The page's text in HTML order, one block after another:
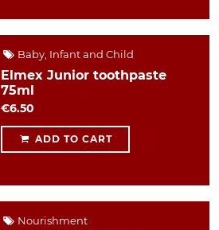
Baby, Infant and Child
Elmex Junior toothpaste
75ml
€6.50
ADD TO CART
Nourishment